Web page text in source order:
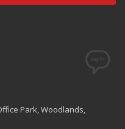
Park, Woodlands,